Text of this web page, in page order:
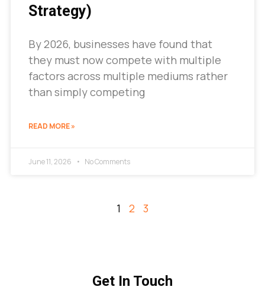
Strategy)
By 2026, businesses have found that
they must now compete with multiple
factors across multiple mediums rather
than simply competing
READ MORE »
June 11, 2026 No Comments
1 2 3
Get In Touch